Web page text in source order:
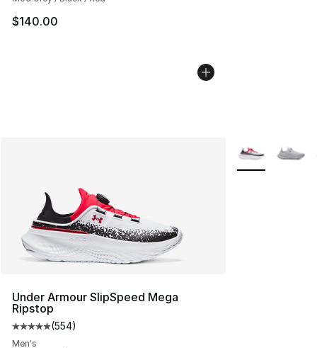
$140.00
Under Armour SlipSpeed Mega
Ripstop
Average customer rating - [5 out of 5 stars], 554
(554)
Men's
More Colors